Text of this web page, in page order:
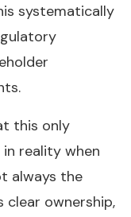
systematically
this only
reality when
always the
clear ownership,